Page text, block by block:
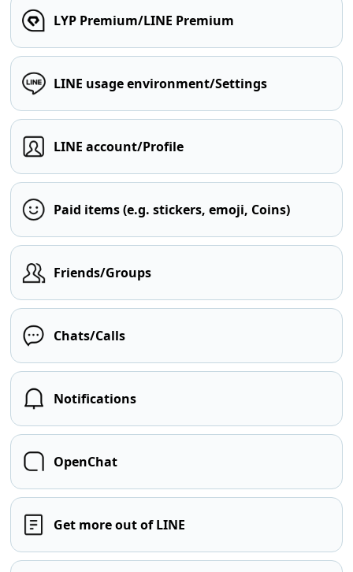
LYP Premium/LINE Premium
LINE usage environment/Settings
LINE account/Profile
Paid items (e.g. stickers, emoji, Coins)
Friends/Groups
Chats/Calls
Notifications
OpenChat
Get more out of LINE